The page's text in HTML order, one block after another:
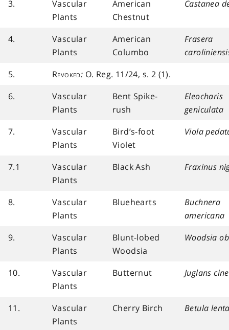
3.
Vascular
Plants
American
Chestnut
Castanea
4.
Vascular
Plants
American
Columbo
Frasera
5.
Revoked: O. Reg. 11/24, s. 2 (1).
6.
Vascular
Plants
Bent Spike-
rush
Eleocharis
geniculata
7.
Vascular
Plants
Bird’s-foot
Violet
Viola
7.1
Vascular
Plants
Black Ash Fraxinus
8.
Vascular
Plants
Bluehearts
Buchnera
americana
9.
Vascular
Plants
Blunt-lobed
Woodsia
Woodsia
10.
Vascular
Plants
Butternut Juglans
11.
Vascular
Plants
Cherry Birch Betula